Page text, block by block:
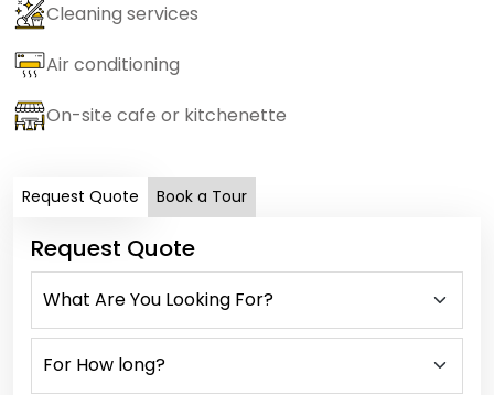
Cleaning services
Air conditioning
On-site cafe or kitchenette
Request Quote Book a Tour
Request Quote